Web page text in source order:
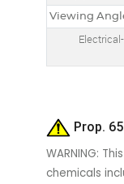
Viewing
Prop.
WARNING:
chemicals